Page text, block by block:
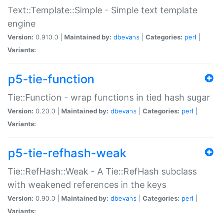
Text::Template::Simple - Simple text template
engine
Version: 0.910.0 | Maintained by: dbevans Categories: perl
Variants:
p5-tie-function
Tie::Function - wrap functions in tied hash sugar
Version: 0.20.0 | Maintained by: dbevans Categories: perl
Variants:
p5-tie-refhash-weak
Tie::RefHash::Weak - A Tie::RefHash subclass
with weakened references in the keys
Version: 0.90.0 | Maintained by: dbevans Categories: perl
Variants: